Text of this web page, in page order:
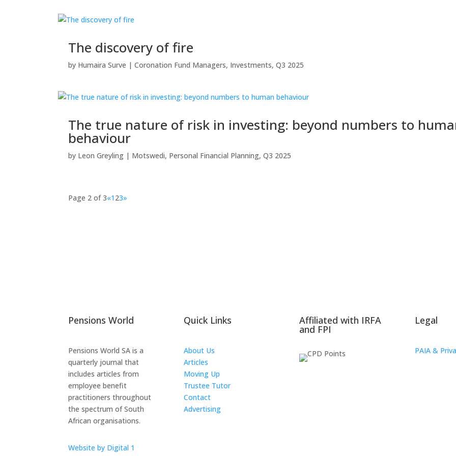
The discovery of fire
by Humaira Surve |Coronation Fund Managers, Investments,Q3 2025
The true nature of risk in investing: beyond numbers to
behaviour
by Leon Greyling | Motswedi, Personal Financial Planning,Q3 2025
Page 2 of 3«1 23»
Pensions World
Pensions World SA is a
quarterly journal that
includes articles from
employee benefit
practitioners throughout
the spectrum of South
African organisations.
Website by Digital 1
Quick Links
About Us
Articles
Moving Up
Trustee Tutor
Contact
Advertising
Affiliated with IRFA
and FPI
Legal
PAIA &